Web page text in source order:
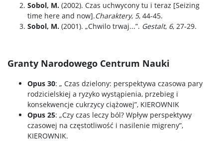
Sobol, M. (2002). Czas uchwycony tu i teraz [Seizing
time here and now].Charaktery, 5, 44-45.
Sobol, M. (2001). „Chwilo trwaj...”. Gestalt, 6, 27-29.
Granty Narodowego Centrum Nauki
Opus 30: „ Czas dzielony: perspektywa czasowa pary
rodzicielskiej a ryzyko wystąpienia, przebieg i
konsekwencje cukrzycy ciążowej”, KIEROWNIK
Opus 25: „Czy czas leczy ból? Wpływ perspektywy
czasowej na częstotliwość i nasilenie migreny”,
KIEROWNIK.